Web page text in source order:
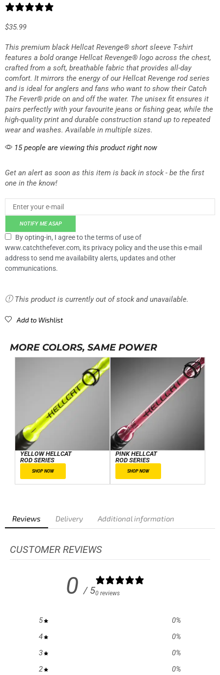
$35.99
This premium black Hellcat Revenge® short sleeve T-shirt
features a bold orange Hellcat Revenge® logo across the chest,
crafted from a soft, breathable fabric that provides all-day
comfort. It mirrors the energy of our Hellcat Revenge rod series
and is ideal for anglers and fans who want to show their Catch
The Fever® pride on and off the water. The unisex fit ensures it
pairs perfectly with your favourite jeans or fishing gear, while the
high-quality print and durable construction stand up to repeated
wear and washes. Available in multiple sizes.
15 people are viewing this product right now
Get an alert as soon as this item is back in stock - be the first
one in the know!
NOTIFY ME ASAP
By opting-in, I agree to the terms of use of
www.catchthefever.com, its privacy policy and the use this e-mail
address to send me availability alerts, updates and other
communications.
This product is currently out of stock and unavailable.
Add to Wishlist
MORE COLORS, SAME POWER
YELLOW HELLCAT
ROD SERIES
SHOP NOW
PINK HELLCAT
ROD SERIES
SHOP NOW
Reviews Delivery Additional information
CUSTOMER REVIEWS
0 / 50 reviews
5 0%
4
0%
3
0%
2
0%